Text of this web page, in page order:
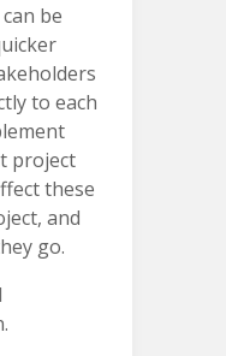
be
to each
project
these
and
go.